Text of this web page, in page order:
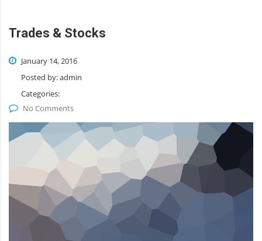
Trades & Stocks
January 14, 2016
Posted by:admin
Categories:
No Comments